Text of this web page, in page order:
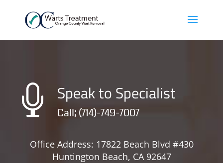
 Speak to Specialist
Call; (714)-749-7007
Office Address: 17822 Beach Blvd #430
Huntington Beach, CA 92647